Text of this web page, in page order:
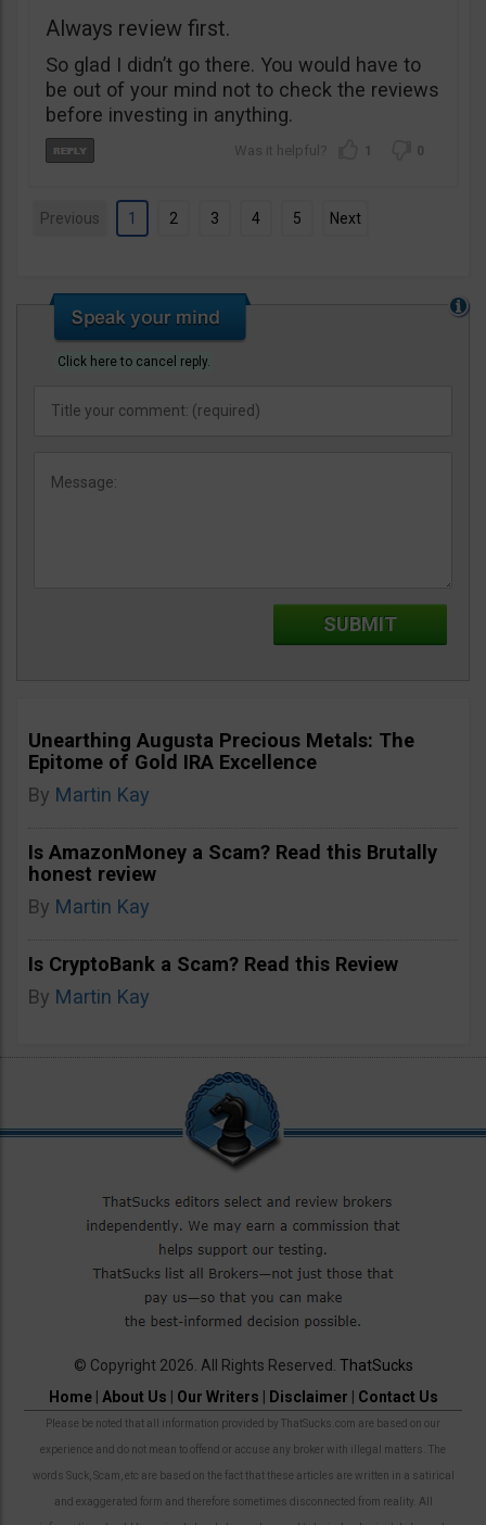
Always review first.
So glad I didn’t go there. You would have to
be out of your mind not to check the reviews
before investing in anything.
1 0
Previous 1 2 3 4 5 Next
Click here to cancel reply.
Unearthing Augusta Precious Metals: The
Epitome of Gold IRA Excellence
By Martin Kay
Is AmazonMoney a Scam? Read this Brutally
honest review
By Martin Kay
Is CryptoBank a Scam? Read this Review
By Martin Kay
© Copyright 2026. All Rights Reserved. ThatSucks
Home| About Us Our Writers Disclaimer Contact Us
Please be noted that all information provided by ThatSucks.com are based on our
experience and do not mean to offend or accuse any broker with illegal matters. The
words Suck, Scam, etc are based on the fact that these articles are written in a satirical
and exaggerated form and therefore sometimes disconnected from reality. All